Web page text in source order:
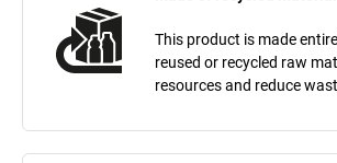
This product is made
reused or recycled raw
resources and reduce